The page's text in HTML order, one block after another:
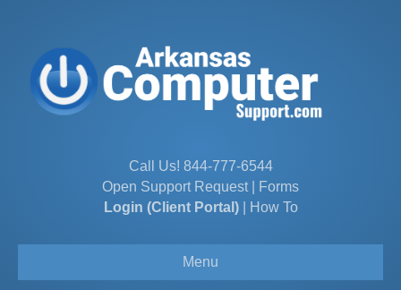
Call Us! 844-777-6544
Open Support Request|
Forms
Login (Client Portal)| How To
Menu